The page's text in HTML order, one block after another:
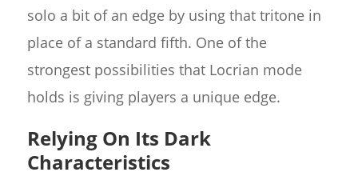
solo a bit of an edge by using that tritone in
place of a standard fifth. One of the
strongest possibilities that Locrian mode
holds is giving players a unique edge.
Relying On Its Dark
Characteristics